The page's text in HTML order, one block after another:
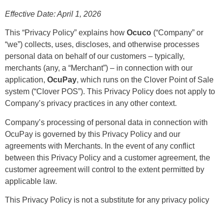
Effective Date: April 1, 2026
This “Privacy Policy” explains how Ocuco (“Company” or
“we”) collects, uses, discloses, and otherwise processes
personal data on behalf of our customers – typically,
merchants (any, a “Merchant”) – in connection with our
application, OcuPay, which runs on the Clover Point of Sale
system (“Clover POS”). This Privacy Policy does not apply to
Company’s privacy practices in any other context.
Company’s processing of personal data in connection with
OcuPay is governed by this Privacy Policy and our
agreements with Merchants. In the event of any conflict
between this Privacy Policy and a customer agreement, the
customer agreement will control to the extent permitted by
applicable law.
This Privacy Policy is not a substitute for any privacy policy